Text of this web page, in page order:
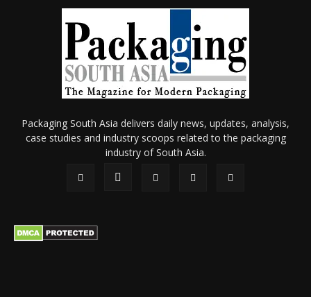
Packaging South Asia delivers daily news, updates, analysis,
case studies and industry scoops related to the packaging
industry of South Asia.